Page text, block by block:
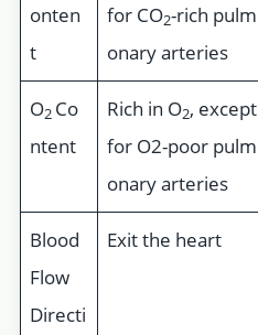
onten
t
for CO2-rich pulm
onary arteries
O2 Co
ntent
Rich in O2, except
for O2-poor pulm
onary arteries
Blood
Flow
Directi
Exit the heart